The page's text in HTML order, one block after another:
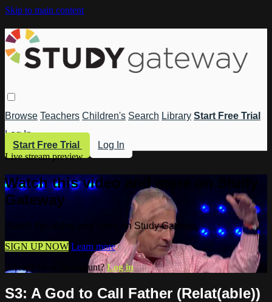
Skip to main content
Browse Teachers Children's Search Library Start Free Trial
Log In
Start Free Trial
Log In
Live stream preview
Watch this video and more on Study
Gateway
Watch this video and more on Study Gateway
SIGN UP NOW Learn more
Already have an account?Log in
S3: A God to Call Father (Relat(able))